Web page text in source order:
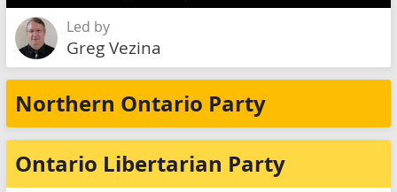
Led by
Greg Vezina
Northern Ontario Party
Ontario Libertarian Party